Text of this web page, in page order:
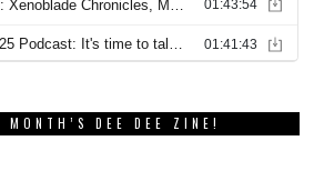
MONTH’S DEE DEE ZINE!